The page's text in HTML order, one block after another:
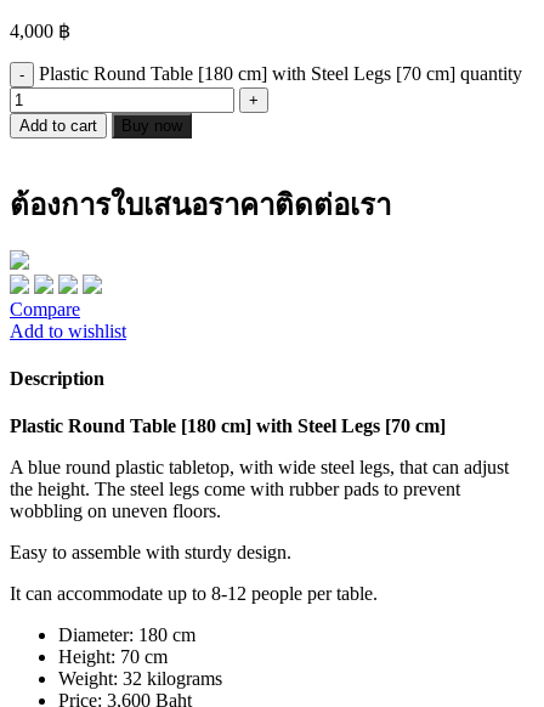
4,000 ฿
Plastic Round Table [180 cm] with Steel Legs [70 cm] quantity
Add to cart Buy now
ต้องการใบเสนอราคาติดต่อเรา
Compare
Add to wishlist
Description
Plastic Round Table [180 cm] with Steel Legs [70 cm]
A blue round plastic tabletop, with wide steel legs, that can adjust
the height. The steel legs come with rubber pads to prevent
wobbling on uneven floors.
Easy to assemble with sturdy design.
It can accommodate up to 8-12 people per table.
Diameter: 180 cm
Height: 70 cm
Weight: 32 kilograms
Price: 3,600 Baht